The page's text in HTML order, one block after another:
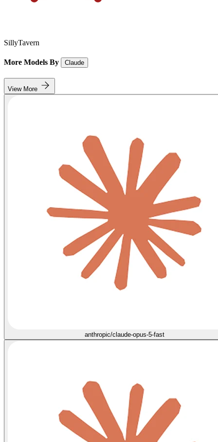
SillyTavern
More Models By Claude
View More
anthropic/claude-opus-5-fast